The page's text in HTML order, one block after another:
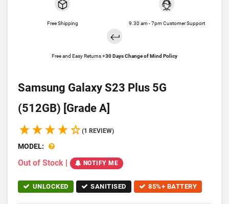
Free Shipping 9.30 am - 7pm Customer Support
Free and Easy Returns +30 Days Change of Mind Policy
Samsung Galaxy S23 Plus 5G
(512GB) [Grade A]
(1 REVIEW)
MODEL:
Out of Stock | NOTIFY ME
UNLOCKED SANITISED 85%+ BATTERY